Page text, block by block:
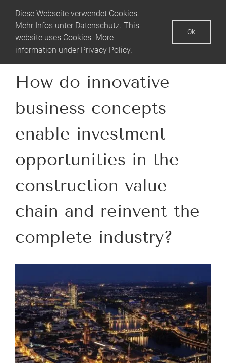
Skip
content
How do innovative
business concepts
enable investment
opportunities in the
construction value
chain and reinvent the
complete industry?
Larger
Image
Diese Webseite verwendet Cookies.
Mehr Infos unter Datenschutz. This
website uses Cookies. More
information under Privacy Policy.
Ok